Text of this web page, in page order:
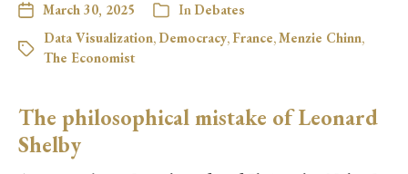
March 30, 2025 In Debates
Data Visualization, Democracy, France,Menzie Chinn,
The Economist
The philosophical mistake of Leonard
Shelby